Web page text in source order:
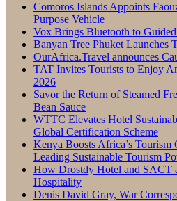
Comoros Islands Appoints
Purpose Vehicle
Vox Brings Bluetooth to
Banyan Tree Phuket Launches
OurAfrica.Travel announces
TAT Invites Tourists to Enjoy
2026
Savor the Return of Steamed
Bean Sauce
WTTC Elevates Hotel
Global Certification Scheme
Kenya Boosts Africa’s Tourism
Leading Sustainable Tourism
How Drostdy Hotel and SACT
Hospitality
Denis David Gray, War